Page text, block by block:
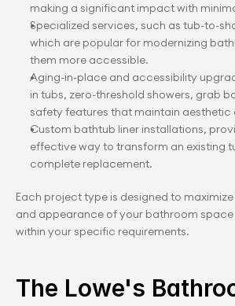
making a significant impact with
Specialized services, such as tub-to-
which are popular for modernizing
them more accessible.
Aging-in-place and accessibility
in tubs, zero-threshold showers, grab
safety features that maintain aesthetic
Custom bathtub liner installations,
effective way to transform an existing
complete replacement.
Each project type is designed to
and appearance of your bathroom space
within your specific requirements.
The Lowe's